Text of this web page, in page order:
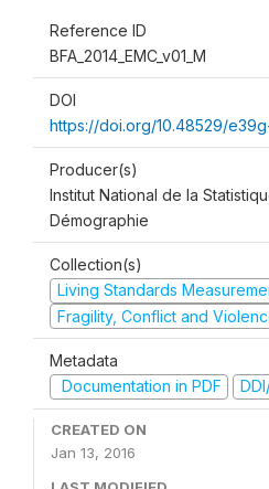
Reference ID
BFA_2014_EMC_v01_M
DOI
https://doi.org/10.48529/
Producer(s)
Institut National de la
Démographie
Collection(s)
Living Standards
Fragility, Conflict and
Metadata
Documentation in PDF
CREATED ON
Jan 13, 2016